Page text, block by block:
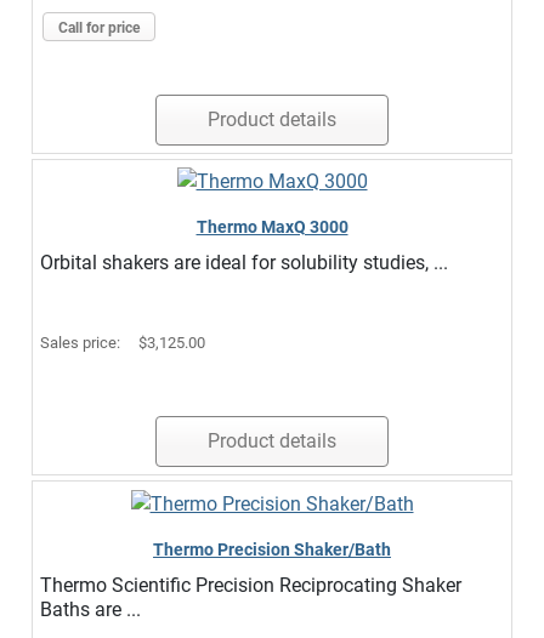
Call for price
Product details
Thermo MaxQ 3000
Orbital shakers are ideal for solubility studies, ...
Sales price: $3,125.00
Product details
Thermo Precision Shaker/Bath
Thermo Scientific Precision Reciprocating Shaker
Baths are ...